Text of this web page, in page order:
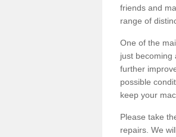
friends and
range of
One of the
just becoming
further
possible
keep your
Please take
repairs. We